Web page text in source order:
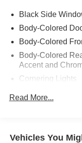
Black Side
Body-Colored
Body-Colored
Body-Colored
Accent and
Cornering Lights
LED Brakelights
Read More...
Vehicles You